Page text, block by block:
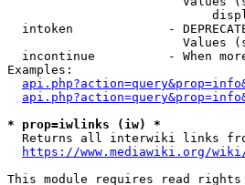
intoken             -
Values
incontinue          - When
Examples:
* prop=iwlinks (iw) *
Returns all interwiki links
https://www.mediawiki.org/
This module requires read rights